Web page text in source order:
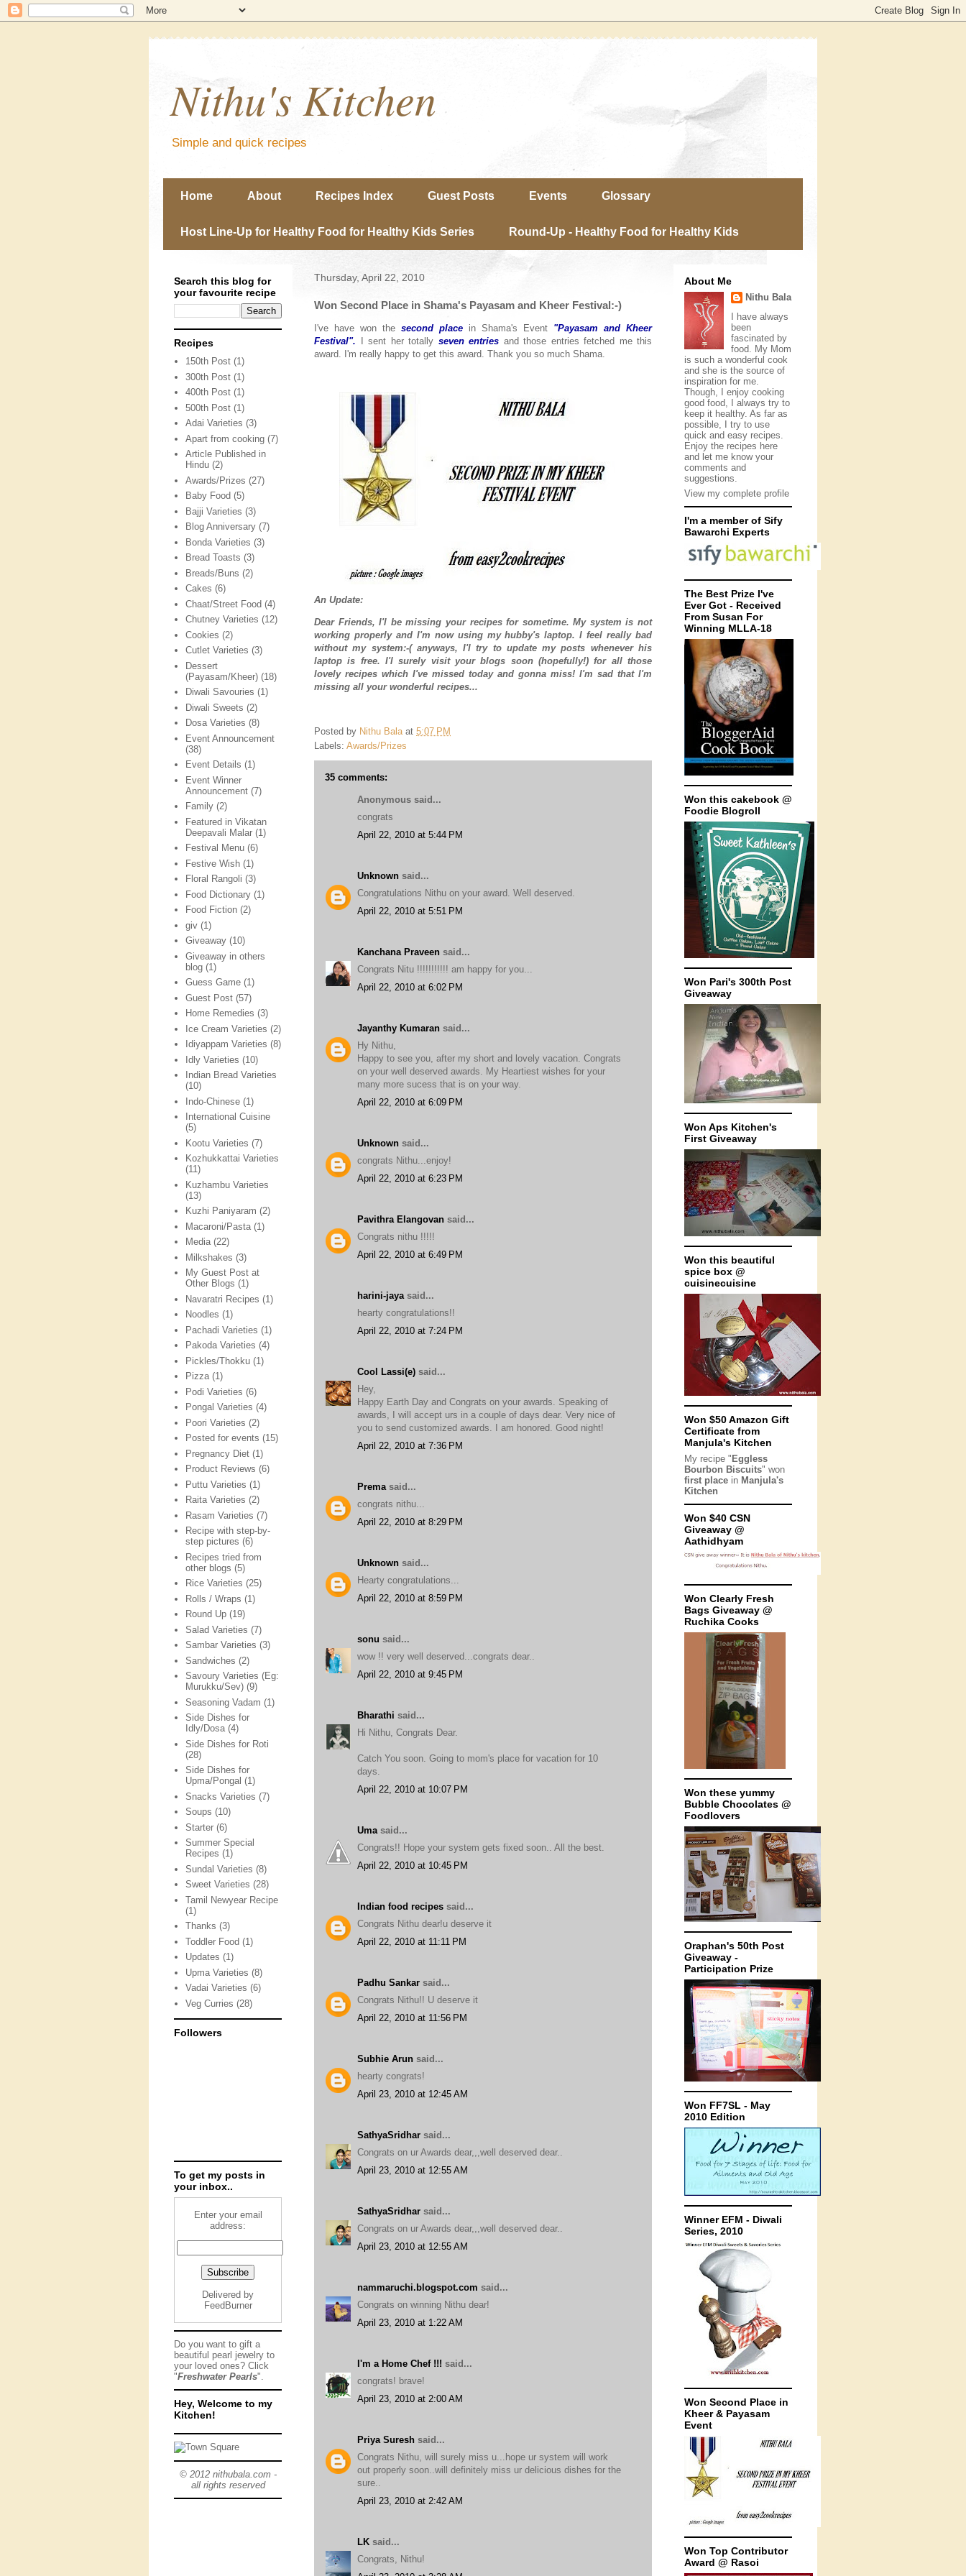
Nithu's Kitchen
Simple and quick recipes
Home About Recipes Index Guest Posts Events Glossary
Host Line-Up for Healthy Food for Healthy Kids Series Round-Up - Healthy Food for Healthy Kids
Thursday, April 22, 2010
Won Second Place in Shama's Payasam and Kheer Festival:-)
I've have won the second place in Shama's Event "Payasam and Kheer
Festival".
I sent her totally seven entries and those entries fetched me this
award. I'm really happy to get this award. Thank you so much Shama.
An Update:
Dear Friends, I'l be missing your recipes for sometime. My system is not
working properly and I'm now using my hubby's laptop. I feel really bad
without my system:-( anyways, I'l try to update my posts whenever his
laptop is free. I'l surely visit your blogs soon (hopefully!) for all those
lovely recipes which I've missed today and gonna miss! I'm sad that I'm
missing all your wonderful recipes...
Posted by Nithu Bala at 5:07 PM
Labels: Awards/Prizes
35 comments:
Anonymous said...
congrats
April 22, 2010 at 5:44 PM
Unknown said...
Congratulations Nithu on your award. Well deserved.
April 22, 2010 at 5:51 PM
Kanchana Praveen said...
Congrats Nitu !!!!!!!!!!! am happy for you...
April 22, 2010 at 6:02 PM
Jayanthy Kumaran said...
Hy Nithu,
Happy to see you, after my short and lovely vacation. Congrats
on your well deserved awards. My Heartiest wishes for your
many more sucess that is on your way.
April 22, 2010 at 6:09 PM
Unknown said...
congrats Nithu...enjoy!
April 22, 2010 at 6:23 PM
Pavithra Elangovan said...
Congrats nithu !!!!!
April 22, 2010 at 6:49 PM
harini-jaya said...
hearty congratulations!!
April 22, 2010 at 7:24 PM
Cool Lassi(e) said...
Hey,
Happy Earth Day and Congrats on your awards. Speaking of
awards, I will accept urs in a couple of days dear. Very nice of
you to send customized awards. I am honored. Good night!
April 22, 2010 at 7:36 PM
Prema said...
congrats nithu...
April 22, 2010 at 8:29 PM
Unknown said...
Hearty congratulations...
April 22, 2010 at 8:59 PM
sonu said...
wow !! very well deserved...congrats dear..
April 22, 2010 at 9:45 PM
Bharathi said...
Hi Nithu, Congrats Dear.
Catch You soon. Going to mom's place for vacation for 10
days.
April 22, 2010 at 10:07 PM
Uma said...
Congrats!! Hope your system gets fixed soon.. All the best.
April 22, 2010 at 10:45 PM
Indian food recipes said...
Congrats Nithu dear!u deserve it
April 22, 2010 at 11:11 PM
Padhu Sankar said...
Congrats Nithu!! U deserve it
April 22, 2010 at 11:56 PM
Subhie Arun said...
hearty congrats!
April 23, 2010 at 12:45 AM
SathyaSridhar said...
Congrats on ur Awards dear,,,well deserved dear..
April 23, 2010 at 12:55 AM
SathyaSridhar said...
Congrats on ur Awards dear,,,well deserved dear..
April 23, 2010 at 12:55 AM
nammaruchi.blogspot.com said...
Congrats on winning Nithu dear!
April 23, 2010 at 1:22 AM
I'm a Home Chef !!! said...
congrats! brave!
April 23, 2010 at 2:00 AM
Priya Suresh said...
Congrats Nithu, will surely miss u...hope ur system will work
out properly soon..will definitely miss ur delicious dishes for the
sure..
April 23, 2010 at 2:42 AM
LK said...
Congrats, Nithu!
Search this blog for
your favourite recipe
Recipes
150th Post (1)
300th Post (1)
400th Post (1)
500th Post (1)
Adai Varieties (3)
Apart from cooking (7)
Article Published in
Hindu (2)
Awards/Prizes (27)
Baby Food (5)
Bajji Varieties (3)
Blog Anniversary (7)
Bonda Varieties (3)
Bread Toasts (3)
Breads/Buns (2)
Cakes (6)
Chaat/Street Food (4)
Chutney Varieties (12)
Cookies (2)
Cutlet Varieties (3)
Dessert
(Payasam/Kheer) (18)
Diwali Savouries (1)
Diwali Sweets (2)
Dosa Varieties (8)
Event Announcement
(38)
Event Details (1)
Event Winner
Announcement (7)
Family (2)
Featured in Vikatan
Deepavali Malar (1)
Festival Menu (6)
Festive Wish (1)
Floral Rangoli (3)
Food Dictionary (1)
Food Fiction (2)
giv (1)
Giveaway (10)
Giveaway in others
blog (1)
Guess Game (1)
Guest Post (57)
Home Remedies (3)
Ice Cream Varieties (2)
Idiyappam Varieties (8)
Idly Varieties (10)
Indian Bread Varieties
(10)
Indo-Chinese (1)
International Cuisine
(5)
Kootu Varieties (7)
Kozhukkattai Varieties
(11)
Kuzhambu Varieties
(13)
Kuzhi Paniyaram (2)
Macaroni/Pasta (1)
Media (22)
Milkshakes (3)
My Guest Post at
Other Blogs (1)
Navaratri Recipes (1)
Noodles (1)
Pachadi Varieties (1)
Pakoda Varieties (4)
Pickles/Thokku (1)
Pizza (1)
Podi Varieties (6)
Pongal Varieties (4)
Poori Varieties (2)
Posted for events (15)
Pregnancy Diet (1)
Product Reviews (6)
Puttu Varieties (1)
Raita Varieties (2)
Rasam Varieties (7)
Recipe with step-by-
step pictures (6)
Recipes tried from
other blogs (5)
Rice Varieties (25)
Rolls / Wraps (1)
Round Up (19)
Salad Varieties (7)
Sambar Varieties (3)
Sandwiches (2)
Savoury Varieties (Eg:
Murukku/Sev) (9)
Seasoning Vadam (1)
Side Dishes for
Idly/Dosa (4)
Side Dishes for Roti
(28)
Side Dishes for
Upma/Pongal (1)
Snacks Varieties (7)
Soups (10)
Starter (6)
Summer Special
Recipes (1)
Sundal Varieties (8)
Sweet Varieties (28)
Tamil Newyear Recipe
(1)
Thanks (3)
Toddler Food (1)
Updates (1)
Upma Varieties (8)
Vadai Varieties (6)
Veg Curries (28)
Followers
To get my posts in
your inbox..
Enter your email
address:
Delivered by
FeedBurner
Do you want to gift a
beautiful pearl jewelry to
your loved ones? Click
"Freshwater Pearls".
Hey, Welcome to my
Kitchen!
© 2012 nithubala.com -
all rights reserved
About Me
Nithu Bala
I have always
been
fascinated by
food. My Mom
is such a wonderful cook
and she is the source of
inspiration for me.
Though, I enjoy cooking
good food, I always try to
keep it healthy. As far as
possible, I try to use
quick and easy recipes.
Enjoy the recipes here
and let me know your
comments and
suggestions.
View my complete profile
I'm a member of Sify
Bawarchi Experts
The Best Prize I've
Ever Got - Received
From Susan For
Winning MLLA-18
Won this cakebook @
Foodie Blogroll
Won Pari's 300th Post
Giveaway
Won Aps Kitchen's
First Giveaway
Won this beautiful
spice box @
cuisinecuisine
Won $50 Amazon Gift
Certificate from
Manjula's Kitchen
My recipe " Eggless
Bourbon Biscuits" won
first place in Manjula's
Kitchen
Won $40 CSN
Giveaway @
Aathidhyam
Won Clearly Fresh
Bags Giveaway @
Ruchika Cooks
Won these yummy
Bubble Chocolates @
Foodlovers
Oraphan's 50th Post
Giveaway -
Participation Prize
Won FF7SL - May
2010 Edition
Winner EFM - Diwali
Series, 2010
Won Second Place in
Kheer & Payasam
Event
Won Top Contributor
Award @ Rasoi